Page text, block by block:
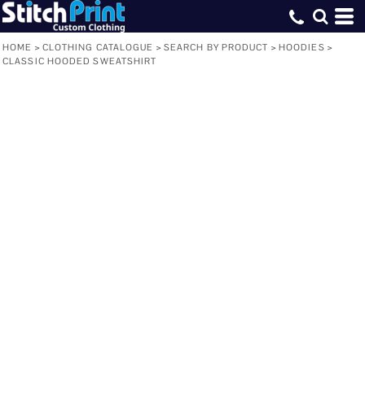
HOME > CLOTHING CATALOGUE > SEARCH BY PRODUCT > HOODIES >
CLASSIC HOODED SWEATSHIRT